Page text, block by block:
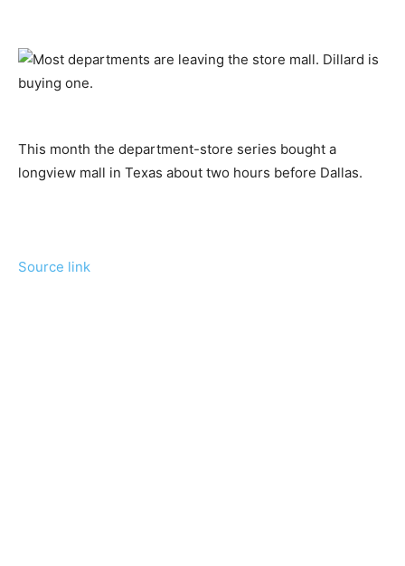
This month the department-store series bought a
longview mall in Texas about two hours before Dallas.
Source link